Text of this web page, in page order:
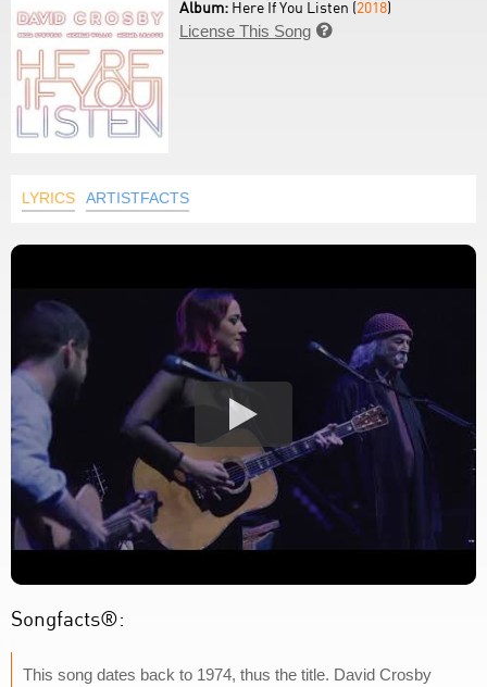
Album: Here If You Listen (2018)
License This Song 
LYRICS ARTISTFACTS
Songfacts®:
This song dates back to 1974, thus the title. David Crosby